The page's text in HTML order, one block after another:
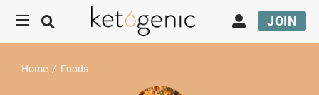
JOIN
Home / Foods